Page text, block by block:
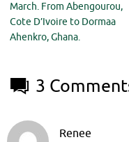
March. From Abengourou,
Cote D’Ivoire to Dormaa
Ahenkro, Ghana.
3
Renee